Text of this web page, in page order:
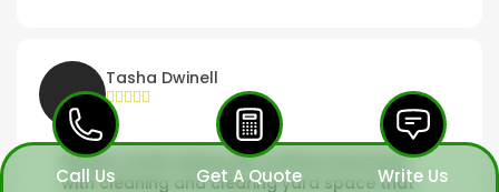
Tasha Dwinell
Matias Landscaping did a phenomenal job
with cleaning and clearing yard space that
Call Us Get A Quote Write Us